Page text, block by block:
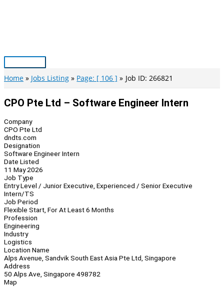
Main
Menu
Home Jobs Listing Page: [ 106 ] Job ID: 266821
CPO Pte Ltd – Software Engineer Intern
Company
CPO Pte Ltd
dndts.com
Designation
Software Engineer Intern
Date Listed
11 May 2026
Job Type
Entry Level / Junior Executive, Experienced / Senior Executive
Intern/TS
Job Period
Flexible Start, For At Least 6 Months
Profession
Engineering
Industry
Logistics
Location Name
Alps Avenue, Sandvik South East Asia Pte Ltd, Singapore
Address
50 Alps Ave, Singapore 498782
Map